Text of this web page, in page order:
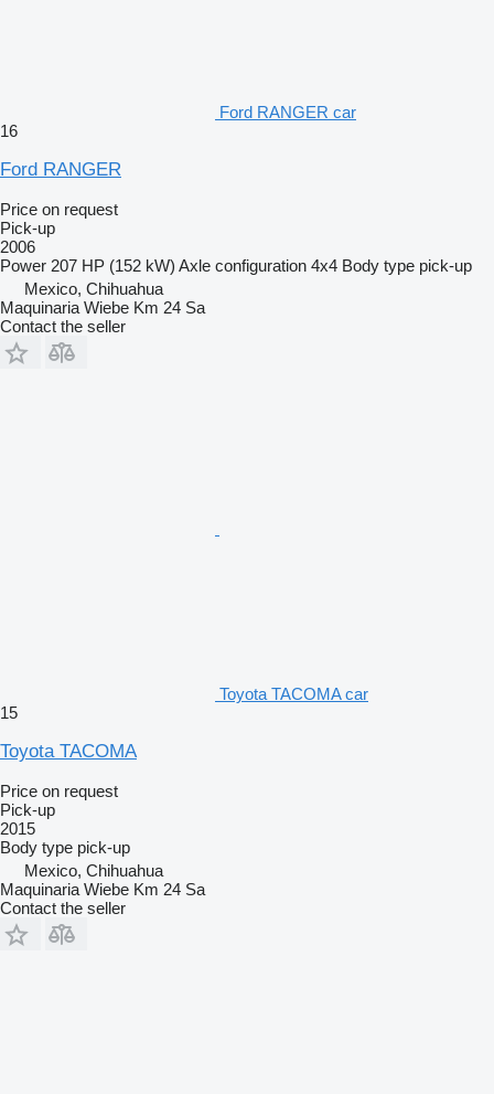
Ford RANGER car
16
Ford RANGER
Price on request
Pick-up
2006
Power 207 HP (152 kW) Axle configuration 4x4 Body type pick-up
Mexico, Chihuahua
Maquinaria Wiebe Km 24 Sa
Contact the seller
Toyota TACOMA car
15
Toyota TACOMA
Price on request
Pick-up
2015
Body type pick-up
Mexico, Chihuahua
Maquinaria Wiebe Km 24 Sa
Contact the seller